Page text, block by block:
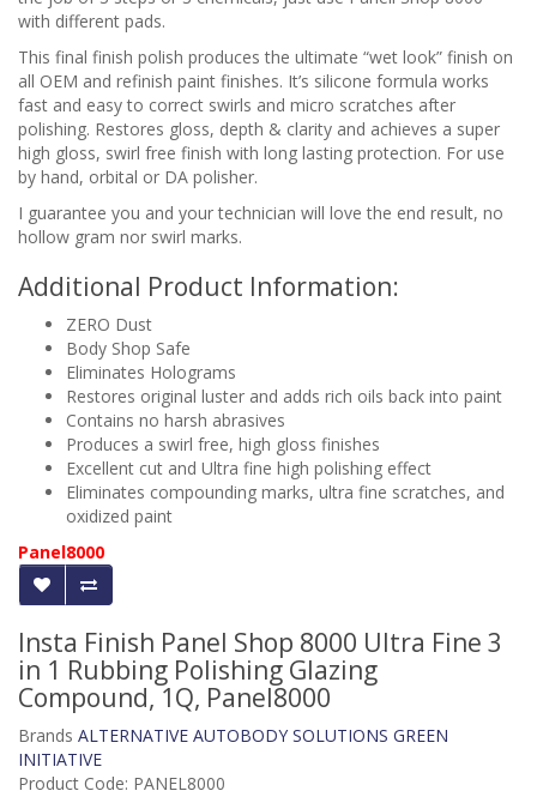
with different pads.
This final finish polish produces the ultimate “wet look” finish on
all OEM and refinish paint finishes. It’s silicone formula works
fast and easy to correct swirls and micro scratches after
polishing. Restores gloss, depth & clarity and achieves a super
high gloss, swirl free finish with long lasting protection. For use
by hand, orbital or DA polisher.
I guarantee you and your technician will love the end result, no
hollow gram nor swirl marks.
Additional Product Information:
ZERO Dust
Body Shop Safe
Eliminates Holograms
Restores original luster and adds rich oils back into paint
Contains no harsh abrasives
Produces a swirl free, high gloss finishes
Excellent cut and Ultra fine high polishing effect
Eliminates compounding marks, ultra fine scratches, and
oxidized paint
Panel8000
Insta Finish Panel Shop 8000 Ultra Fine 3
in 1 Rubbing Polishing Glazing
Compound, 1Q, Panel8000
Brands ALTERNATIVE AUTOBODY SOLUTIONS GREEN
INITIATIVE
Product Code: PANEL8000